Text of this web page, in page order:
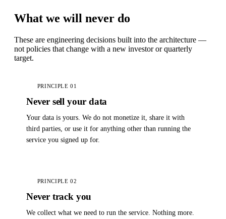
What we will never do
These are engineering decisions built into the architecture —
not policies that change with a new investor or quarterly
target.
PRINCIPLE 01
Never sell your data
Your data is yours. We do not monetize it, share it with
third parties, or use it for anything other than running the
service you signed up for.
PRINCIPLE 02
Never track you
We collect what we need to run the service. Nothing more.